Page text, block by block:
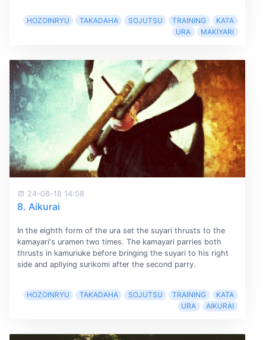
HOZOINRYU TAKADAHA SOJUTSU TRAINING
KATA
URA
MAKIYARI
24-08-18 14:58
8. Aikurai
In the eighth form of the ura set the suyari thrusts to the
kamayari's uramen two times. The kamayari parries both
thrusts in kamuriuke before bringing the suyari to his right
side and apllying surikomi after the second parry.
HOZOINRYU TAKADAHA SOJUTSU TRAINING
KATA
URA
AIKURAI